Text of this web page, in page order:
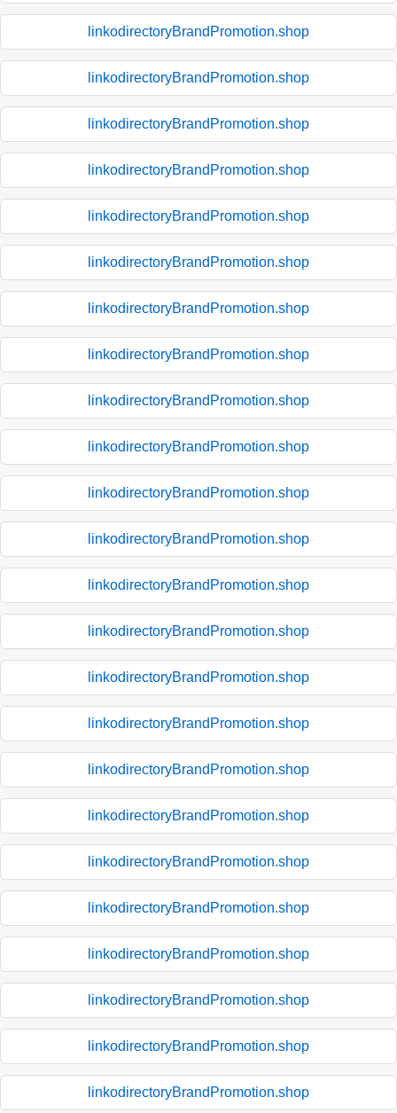
linkodirectoryBrandPromotion.shop
linkodirectoryBrandPromotion.shop
linkodirectoryBrandPromotion.shop
linkodirectoryBrandPromotion.shop
linkodirectoryBrandPromotion.shop
linkodirectoryBrandPromotion.shop
linkodirectoryBrandPromotion.shop
linkodirectoryBrandPromotion.shop
linkodirectoryBrandPromotion.shop
linkodirectoryBrandPromotion.shop
linkodirectoryBrandPromotion.shop
linkodirectoryBrandPromotion.shop
linkodirectoryBrandPromotion.shop
linkodirectoryBrandPromotion.shop
linkodirectoryBrandPromotion.shop
linkodirectoryBrandPromotion.shop
linkodirectoryBrandPromotion.shop
linkodirectoryBrandPromotion.shop
linkodirectoryBrandPromotion.shop
linkodirectoryBrandPromotion.shop
linkodirectoryBrandPromotion.shop
linkodirectoryBrandPromotion.shop
linkodirectoryBrandPromotion.shop
linkodirectoryBrandPromotion.shop